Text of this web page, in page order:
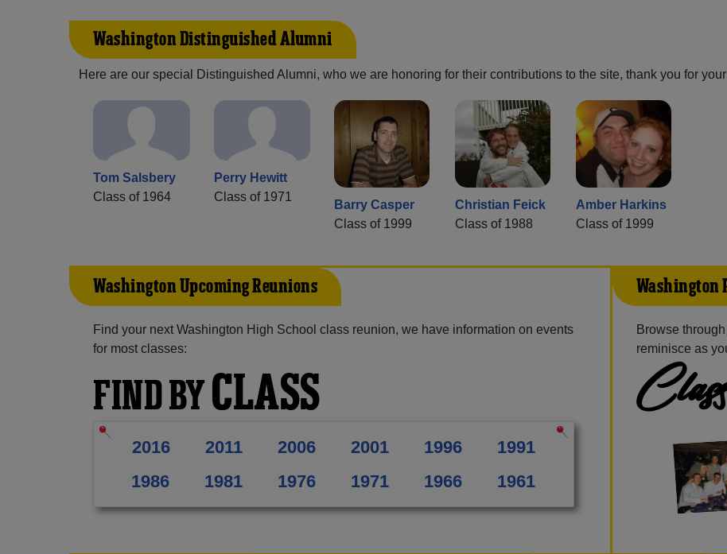
Washington Distinguished Alumni
Here are our special Distinguished Alumni, who we are honoring for their contributions to the site, thank you for
Tom Salsbery
Class of 1964
Perry Hewitt
Class of 1971
Barry Casper
Class of 1999
Christian Feick
Class of 1988
Amber Harkins
Class of 1999
Washington Upcoming Reunions
Find your next Washington High School class reunion, we have information on events
for most classes:
FIND BYCLASS
2016 2011 2006 2001 1996
1991
1986
1981 1976 1971 1966 1961
Washington
Browse
reminisce as